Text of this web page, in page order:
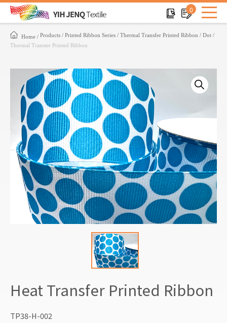
0
Home Products Printed Ribbon Series Thermal Transfer Printed Ribbon
Dot
Thermal Transter Printed Ribbon
Heat Transfer Printed Ribbon
TP38-H-002